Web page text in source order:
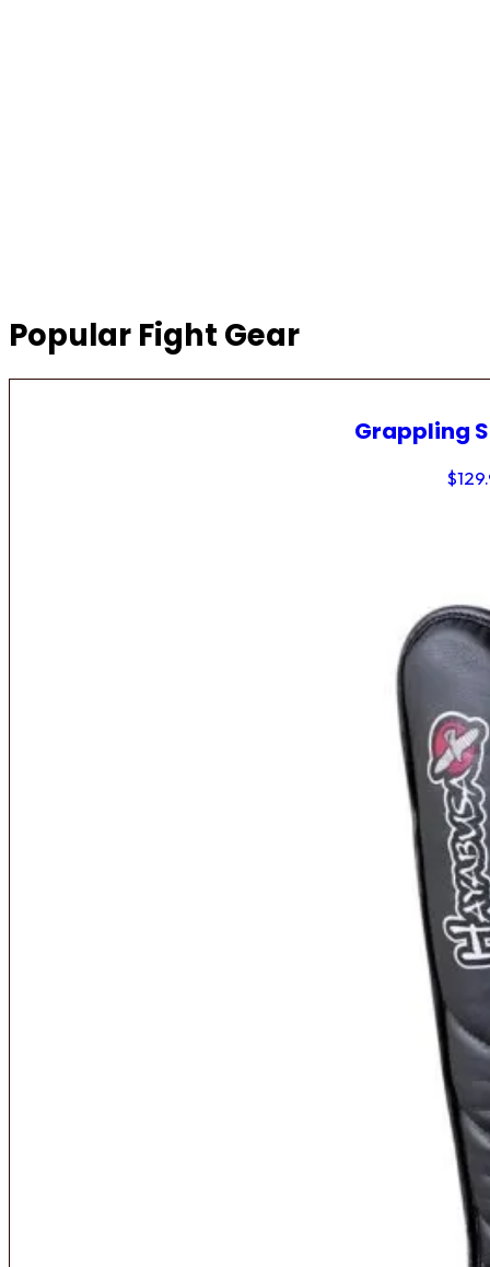
Popular Fight Gear
Grappling
$